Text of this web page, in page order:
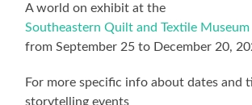
A world on exhibit at the
Southeastern Quilt and Textile Museum
from September 25 to December 20,
For more specific info about dates and
storytelling events